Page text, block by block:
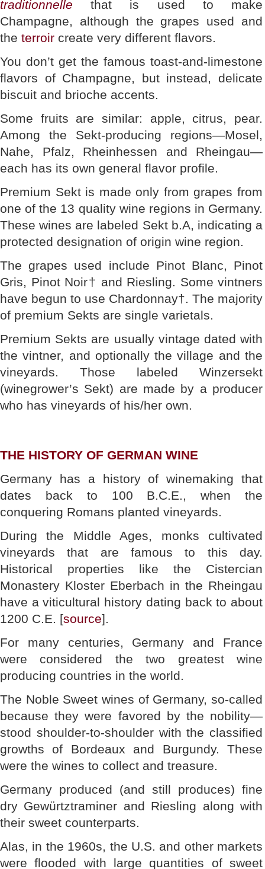
traditionnelle that is used to make
Champagne, although the grapes used and
the terroir create very different flavors.
You don’t get the famous toast-and-limestone
flavors of Champagne, but instead, delicate
biscuit and brioche accents.
Some fruits are similar: apple, citrus, pear.
Among the Sekt-producing regions—Mosel,
Nahe, Pfalz, Rheinhessen and Rheingau—
each has its own general flavor profile.
Premium Sekt is made only from grapes from
one of the 13 quality wine regions in Germany.
These wines are labeled Sekt b.A, indicating a
protected designation of origin wine region.
The grapes used include Pinot Blanc, Pinot
Gris, Pinot Noir† and Riesling. Some vintners
have begun to use Chardonnay†. The majority
of premium Sekts are single varietals.
Premium Sekts are usually vintage dated with
the vintner, and optionally the village and the
vineyards. Those labeled Winzersekt
(winegrower’s Sekt) are made by a producer
who has vineyards of his/her own.
THE HISTORY OF GERMAN WINE
Germany has a history of winemaking that
dates back to 100 B.C.E., when the
conquering Romans planted vineyards.
During the Middle Ages, monks cultivated
vineyards that are famous to this day.
Historical properties like the Cistercian
Monastery Kloster Eberbach in the Rheingau
have a viticultural history dating back to about
1200 C.E. [source].
For many centuries, Germany and France
were considered the two greatest wine
producing countries in the world.
The Noble Sweet wines of Germany, so-called
because they were favored by the nobility—
stood shoulder-to-shoulder with the classified
growths of Bordeaux and Burgundy. These
were the wines to collect and treasure.
Germany produced (and still produces) fine
dry Gewürtztraminer and Riesling along with
their sweet counterparts.
Alas, in the 1960s, the U.S. and other markets
were flooded with large quantities of sweet